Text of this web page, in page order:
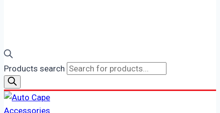
Products search